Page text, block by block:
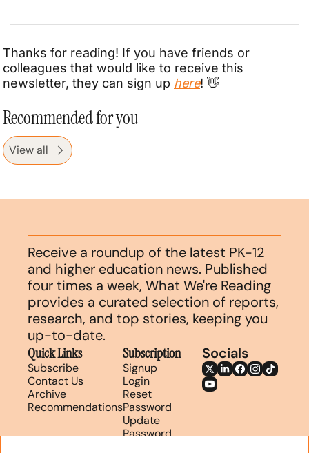
Thanks for reading! If you have friends or
colleagues that would like to receive this
newsletter, they can sign up here! 👋
Recommended for you
View all
Receive a roundup of the latest PK-12
and higher education news. Published
four times a week, What We're Reading
provides a curated selection of reports,
research, and top stories, keeping you
up-to-date.
Quick Links
Subscribe
Contact Us
Archive
Recommendations
Subscription
Signup
Login
Reset
Password
Update
Password
Socials